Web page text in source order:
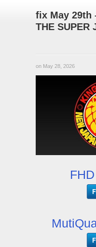
fix May 29th
THE SUPER
on May 28, 2026